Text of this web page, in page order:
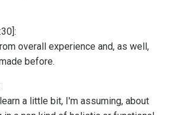
overall experience and, as well,
before.
a little bit, I'm assuming, about